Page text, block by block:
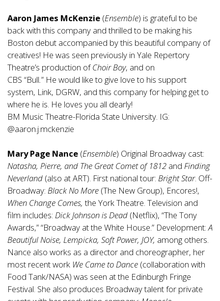
Aaron James McKenzie (Ensemble) is grateful to be
back with this company and thrilled to be making his
Boston debut accompanied by this beautiful company of
creatives! He was seen previously in Yale Repertory
Theatre’s production ofChoir Boy, and on
CBS “Bull.” He would like to give love to his support
system, Link, DGRW, and this company for helping get to
where he is. He loves you all dearly!
BM Music Theatre-Florida State University. IG:
@aaron.j.mckenzie
Mary Page Nance (Ensemble) Original Broadway cast:
Natasha, Pierre, and The Great Comet of 1812 and Finding
Neverland (also at ART). First national tour: Bright Star. Off-
Broadway: Black No More (The New Group), Encores!,
When Change Comes,the York Theatre. Television and
film includes: Dick Johnson is Dead (Netflix), “The Tony
Awards,” “Broadway at the White House.” Development:A
Beautiful Noise, Lempicka, Soft Power, JOY, among others.
Nance also works as a director and choreographer, her
most recent work We Came to Dance (collaboration with
Food Tank/NASA) was seen at the Edinburgh Fringe
Festival. She also produces Broadway talent for private